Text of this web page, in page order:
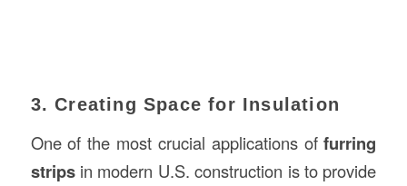
3. Creating Space for Insulation
One of the most crucial applications offurring
stripsin modern U.S. construction is to provide